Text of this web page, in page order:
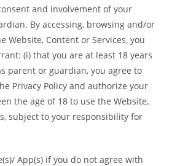
and involvement of your
By accessing, browsing and/or
Website, Content or Services, you
(i) that you are at least 18 years
parent or guardian, you agree to
Privacy Policy and authorize your
the age of 18 to use the Website,
subject to your responsibility for
App(s) if you do not agree with